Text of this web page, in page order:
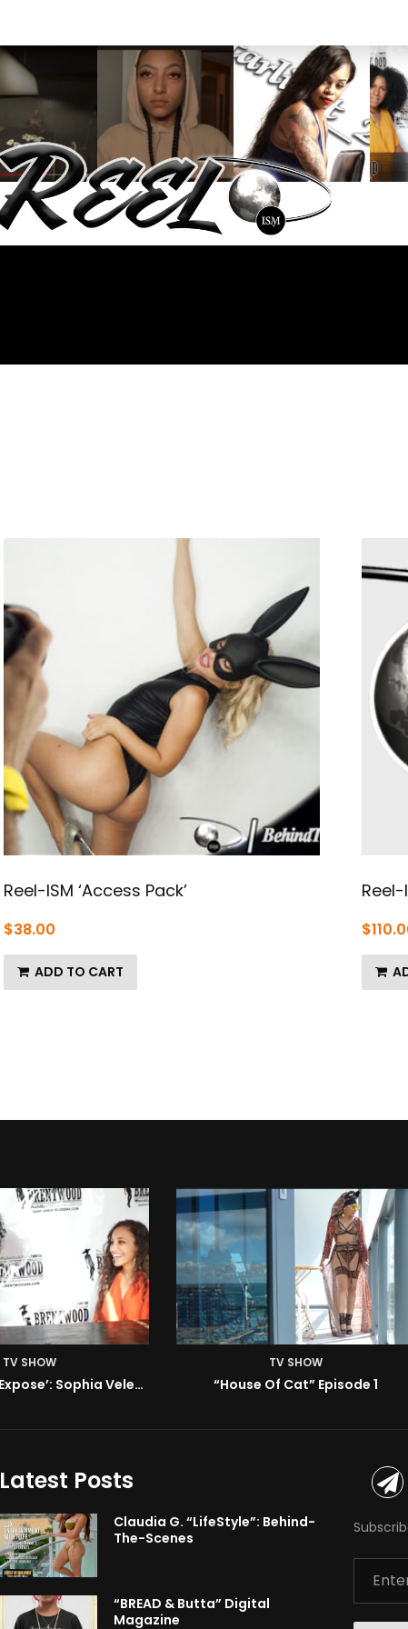
Reel-ISM ‘Access Pack’
$38.00
ADD TO CART
Reel-
$
TV SHOW
BMA’s Model Expose’: Sophia Velez (Interview)
TV SHOW
“House Of Cat” Episode 1
Latest Posts
Claudia G. “LifeStyle”: Behind-
The-Scenes
“BREAD & Butta” Digital
Magazine